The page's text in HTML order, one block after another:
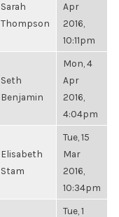
Sarah
Thompson
Apr
2016,
10:11pm
Seth
Benjamin
Mon, 4
Apr
2016,
4:04pm
Elisabeth
Stam
Tue, 15
Mar
2016,
10:34pm
Tue, 1